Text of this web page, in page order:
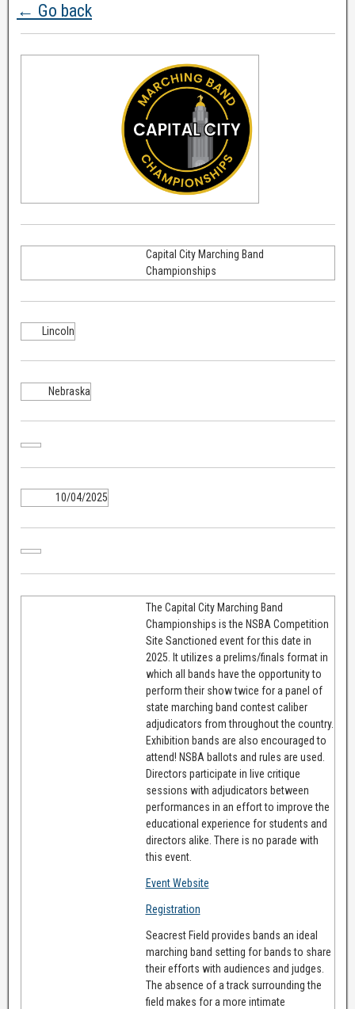
← Go back
Capital City Marching Band
Championships
Lincoln
Nebraska
10/04/2025
The Capital City Marching Band
Championships is the NSBA Competition
Site Sanctioned event for this date in
2025. It utilizes a prelims/finals format in
which all bands have the opportunity to
perform their show twice for a panel of
state marching band contest caliber
adjudicators from throughout the country.
Exhibition bands are also encouraged to
attend! NSBA ballots and rules are used.
Directors participate in live critique
sessions with adjudicators between
performances in an effort to improve the
educational experience for students and
directors alike. There is no parade with
this event.
Event Website
Registration
Seacrest Field provides bands an ideal
marching band setting for bands to share
their efforts with audiences and judges.
The absence of a track surrounding the
field makes for a more intimate